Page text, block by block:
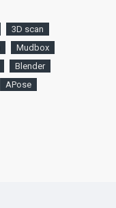
3D scan
Mudbox
Blender
APose